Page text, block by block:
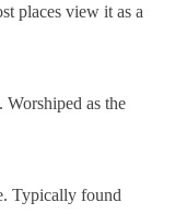
places view it as a
Worshiped as the
Typically found